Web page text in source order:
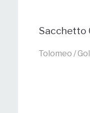
Sacchetto
Tolomeo /